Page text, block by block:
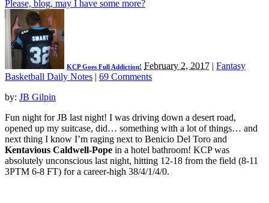
Please, blog, may I have some more?
KCP Goes Full Addiction! February 2, 2017 | Fantasy
Basketball Daily Notes | 69 Comments
by: JB Gilpin
Fun night for JB last night! I was driving down a desert road,
opened up my suitcase, did… something with a lot of things… and
next thing I know I’m raging next to Benicio Del Toro and
Kentavious Caldwell-Pope in a hotel bathroom! KCP was
absolutely unconscious last night, hitting 12-18 from the field (8-11
3PTM 6-8 FT) for a career-high 38/4/1/4/0.